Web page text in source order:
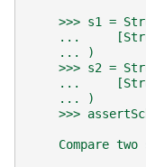
>>> s1 =
...
    ... )
>>> s2 =
...
    ... )
>>>
Compare two